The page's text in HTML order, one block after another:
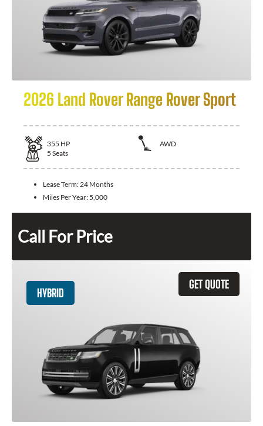
2026 Land Rover Range Rover Sport
355 HP
AWD
5 Seats
Lease Term: 24 Months
Miles Per Year: 5,000
Call For Price
GET QUOTE
HYBRID